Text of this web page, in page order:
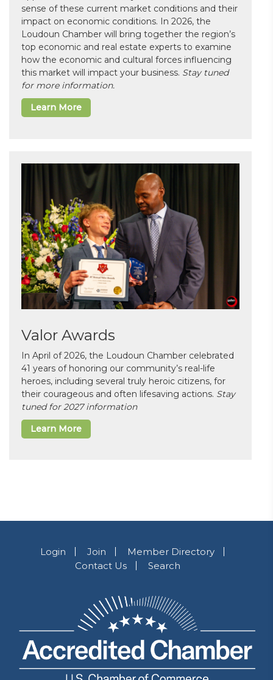
sense of these current market conditions and their
impact on economic conditions. In 2026, the
Loudoun Chamber will bring together the region’s
top economic and real estate experts to examine
how the economic and cultural forces influencing
this market will impact your business. Stay tuned
for more information.
Learn More
Valor Awards
In April of 2026, the Loudoun Chamber celebrated
41 years of honoring our community’s real-life
heroes, including several truly heroic citizens, for
their courageous and often lifesaving actions. Stay
tuned for 2027 information
Learn More
Login Join
Member Directory
Contact Us
Search